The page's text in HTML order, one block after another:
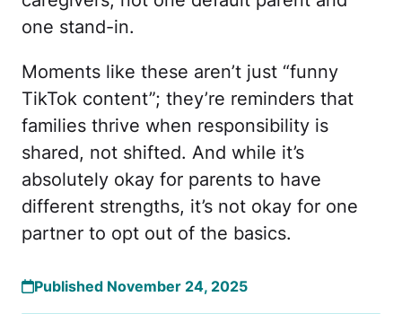
one stand-in.
Moments like these aren’t just “funny
TikTok content”; they’re reminders that
families thrive when responsibility is
shared, not shifted. And while it’s
absolutely okay for parents to have
different strengths, it’s not okay for one
partner to opt out of the basics.
Published November 24, 2025